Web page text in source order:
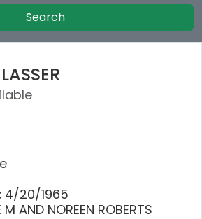
Search
4/20/1965
M AND NOREEN ROBERTS